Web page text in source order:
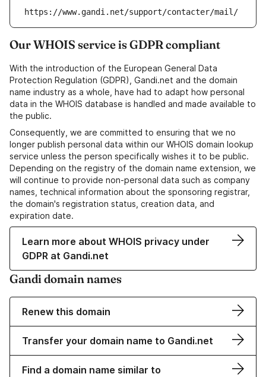
https://www.gandi.net/support/contacter/mail/
Our WHOIS service is GDPR compliant
With the introduction of the European General Data
Protection Regulation (GDPR), Gandi.net and the domain
name industry as a whole, have had to adapt how personal
data in the WHOIS database is handled and made available to
the public.
Consequently, we are committed to ensuring that we no
longer publish personal data within our WHOIS domain lookup
service unless the person specifically wishes it to be public.
Depending on the registry of the domain name extension, we
will continue to provide non-personal data such as company
names, technical information about the sponsoring registrar,
the domain's registration status, creation data, and
expiration date.
Learn more about WHOIS privacy under
GDPR at Gandi.net
Gandi domain names
Renew this domain
Transfer your domain name to Gandi.net
Find a domain name similar to